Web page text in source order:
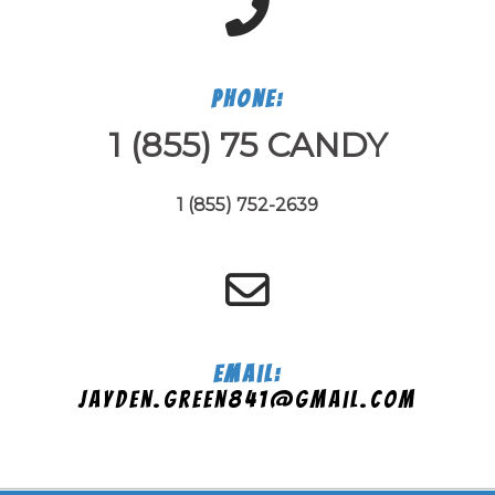
Phone:
1 (855) 75 CANDY
1 (855) 752-2639
Email:
jayden.green841@gmail.com